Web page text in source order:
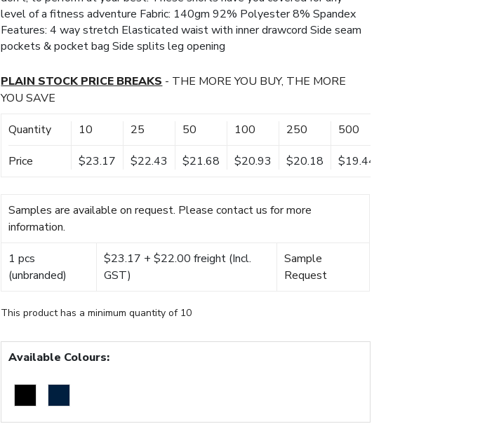
level of a fitness adventure Fabric: 140gm 92% Polyester 8% Spandex
Features: 4 way stretch Elasticated waist with inner drawcord Side seam
pockets & pocket bag Side splits leg opening
PLAIN STOCK PRICE BREAKS- THE MORE YOU BUY, THE MORE
YOU SAVE
Quantity 10 25 50 100 250 500
Price $23.17 $22.43 $21.68 $20.93 $20.18 $19.44
Samples are available on request. Please contact us for more
information.
1 pcs
(unbranded)
$23.17 + $22.00 freight (Incl.
GST)
Sample
Request
This product has a minimum quantity of 10
Available Colours: